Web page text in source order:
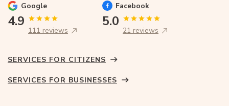
Google
4.9
111 reviews
Facebook
5.0
21 reviews
SERVICES FOR CITIZENS
SERVICES FOR BUSINESSES